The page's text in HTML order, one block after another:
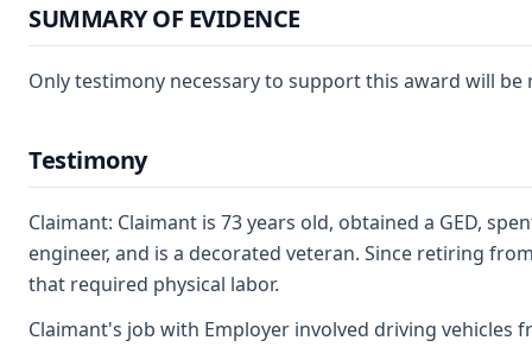
SUMMARY OF EVIDENCE
Only testimony necessary to support this award will be
Testimony
Claimant: Claimant is 73 years old, obtained a GED,
engineer, and is a decorated veteran. Since retiring
that required physical labor.
Claimant's job with Employer involved driving vehicles